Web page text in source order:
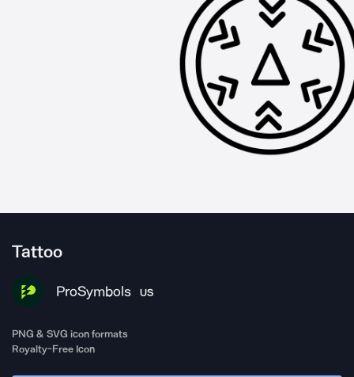
Tattoo
ProSymbols US
PNG & SVG icon formats
Royalty-Free Icon